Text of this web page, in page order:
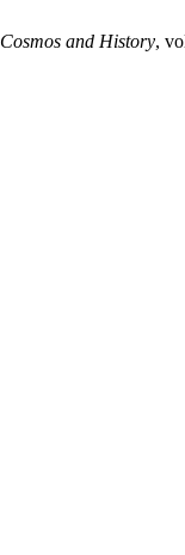
Cosmos and History,